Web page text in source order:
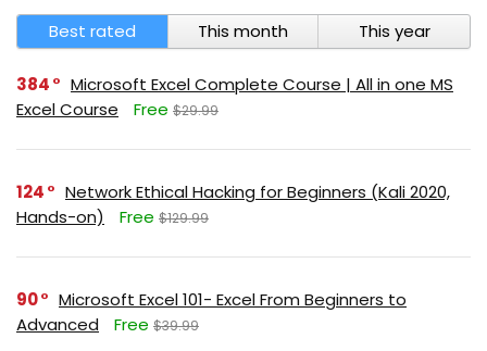
Best rated This month This year
384
Microsoft Excel Complete Course | All in one MS
Excel Course
Free $29.99
124
Network Ethical Hacking for Beginners (Kali 2020,
Hands-on)
Free $129.99
90
Microsoft Excel 101- Excel From Beginners to
Advanced
Free $39.99